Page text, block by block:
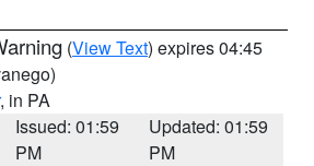
(View Text) expires 04:45
, in PA
Issued: 01:59
PM
Updated: 01:59
PM